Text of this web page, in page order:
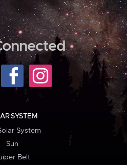
SYSTEM
System
Sun
Belt